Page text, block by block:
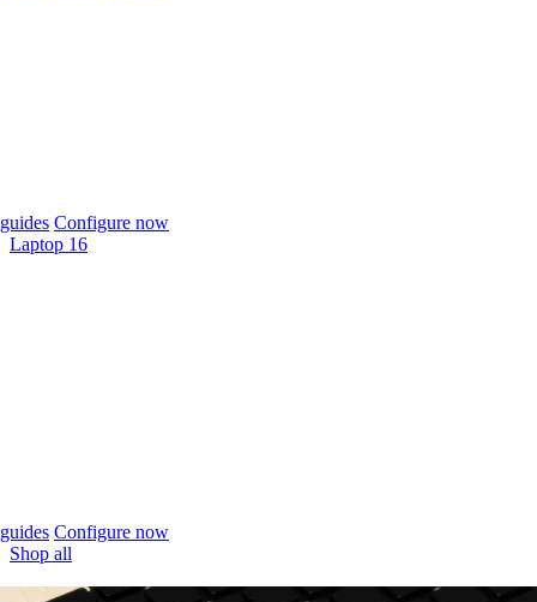
Configure now
Laptop 16
Configure now
Shop all